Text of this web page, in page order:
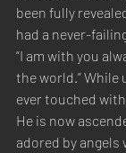
been fully
had a never-
“I am with you
the world.” While
ever touched
He is now
adored by angels